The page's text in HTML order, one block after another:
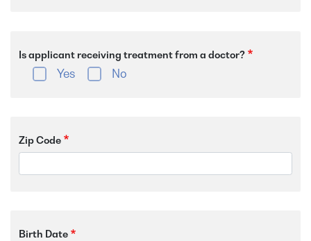
Is applicant receiving treatment from a doctor?
Yes No
Zip Code
Birth Date